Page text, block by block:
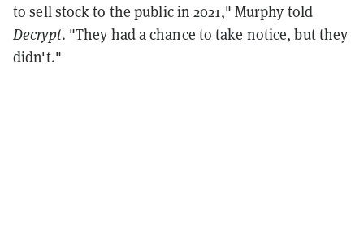
to sell stock to the public in 2021," Murphy told
Decrypt. "They had a chance to take notice, but they
didn't."